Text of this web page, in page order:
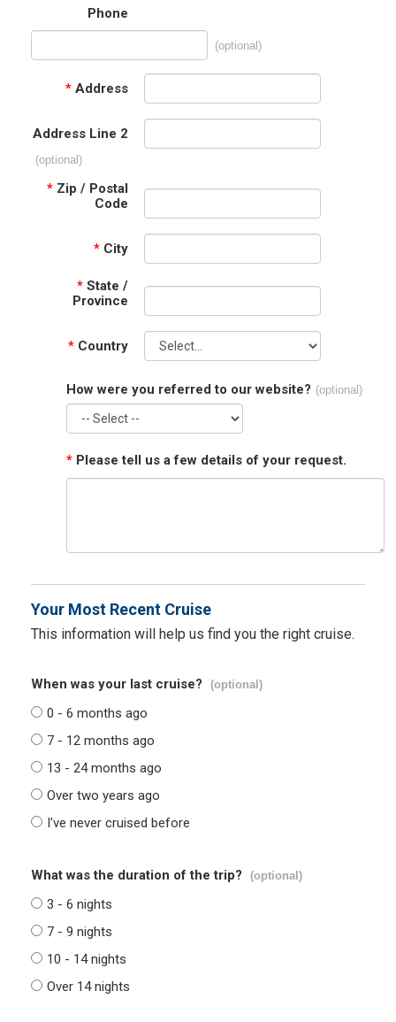
Phone
(optional)
* Address
Address Line 2
(optional)
* Zip / Postal
Code
* City
* State /
Province
* Country
How were you referred to our website? (optional)
* Please tell us a few details of your request.
Your Most Recent Cruise
This information will help us find you the right cruise.
When was your last cruise? (optional)
0 - 6 months ago
7 - 12 months ago
13 - 24 months ago
Over two years ago
I've never cruised before
What was the duration of the trip? (optional)
3 - 6 nights
7 - 9 nights
10 - 14 nights
Over 14 nights